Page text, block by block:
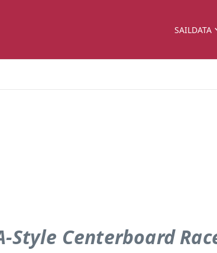
SAILDATA
Style Centerboard